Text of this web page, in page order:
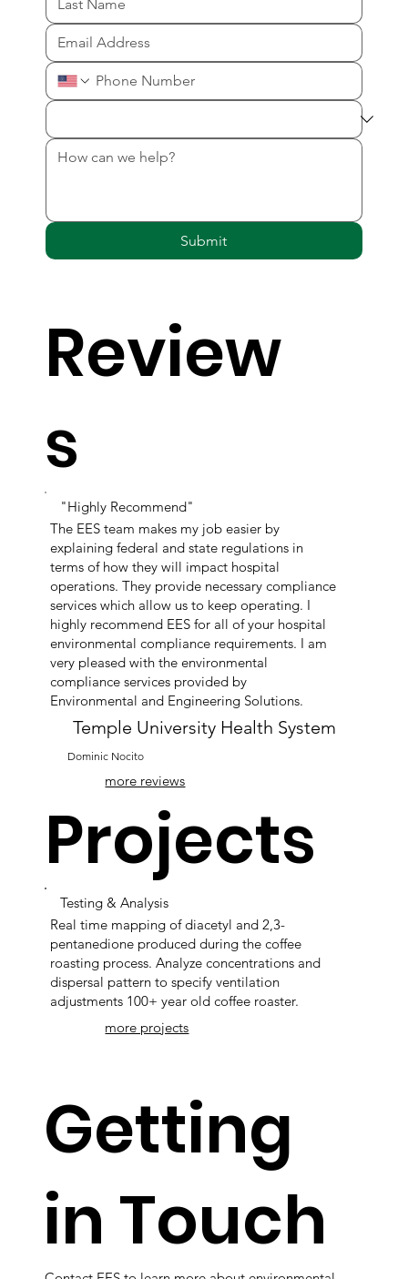
Getting
in Touch
more projects
Projects
Testing & Analysis
Real time mapping of diacetyl and 2,3-
pentanedione produced during the coffee
roasting process. Analyze concentrations and
dispersal pattern to specify ventilation
adjustments 100+ year old coffee roaster.
more reviews
Review
s
"Highly Recommend"
The EES team makes my job easier by
explaining federal and state regulations in
terms of how they will impact hospital
operations. They provide necessary compliance
services which allow us to keep operating. I
highly recommend EES for all of your hospital
environmental compliance requirements. I am
very pleased with the environmental
compliance services provided by
Environmental and Engineering Solutions.
Temple University Health System
Dominic Nocito
Submit